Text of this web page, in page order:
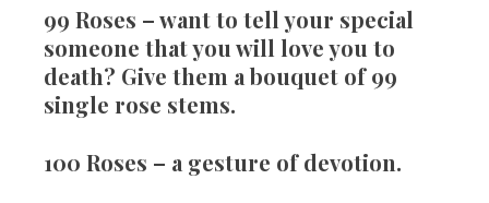
99 Roses – want to tell your special
someone that you will love you to
death? Give them a bouquet of 99
single rose stems.
100 Roses – a gesture of devotion.